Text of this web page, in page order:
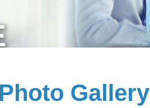
Photo Gallery